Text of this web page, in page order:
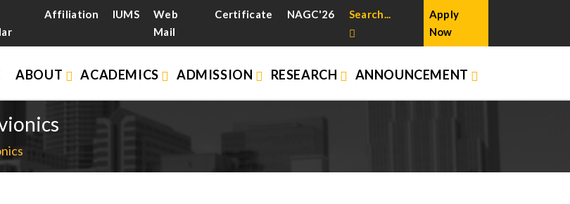
Affiliation IUMS
Web
Mail
Certificate NAGC'26 Search...
Apply
Now
ABOUT ACADEMICS ADMISSION RESEARCH ANNOUNCEMENT